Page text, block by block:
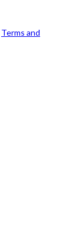
Terms and